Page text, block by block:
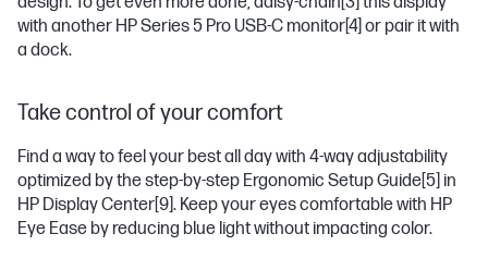
with another HP Series 5 Pro USB-C monitor[4] or pair it with
a dock.
Take control of your comfort
Find a way to feel your best all day with 4-way adjustability
optimized by the step-by-step Ergonomic Setup Guide[5] in
HP Display Center[9]. Keep your eyes comfortable with HP
Eye Ease by reducing blue light without impacting color.